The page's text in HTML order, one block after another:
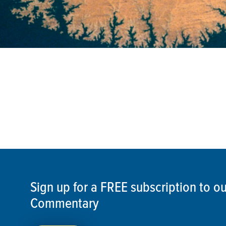
Sign up for a FREE subscription to
Commentary